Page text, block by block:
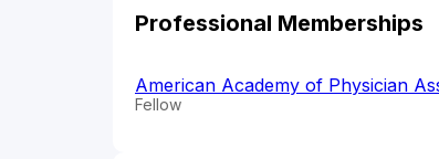
Professional Memberships
American Academy of Physician
Fellow